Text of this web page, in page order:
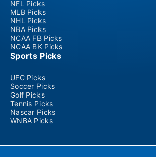
NFL Picks
MLB Picks
NHL Picks
NBA Picks
NCAA FB Picks
NCAA BK Picks
Sports Picks
UFC Picks
Soccer Picks
Golf Picks
Tennis Picks
Nascar Picks
WNBA Picks